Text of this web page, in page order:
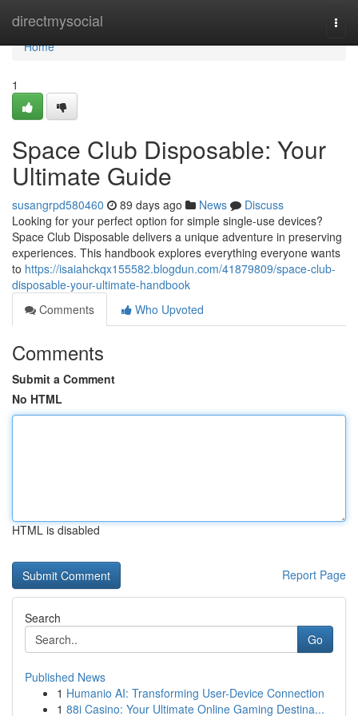
directmysocial
Home
Home
1
Space Club Disposable: Your
Ultimate Guide
susangrpd580460 89 days ago News
Discuss
Looking for your perfect option for simple single-use devices?
Space Club Disposable delivers a unique adventure in preserving
experiences. This handbook explores everything everyone wants
to https://isaiahckqx155582.blogdun.com/41879809/space-club-
disposable-your-ultimate-handbook
Comments
Who Upvoted
Comments
Submit a Comment
No HTML
HTML is disabled
Report Page
Search
Go
Published News
1 Humanio AI: Transforming User-Device Connection
1 88i Casino: Your Ultimate Online Gaming Destina...